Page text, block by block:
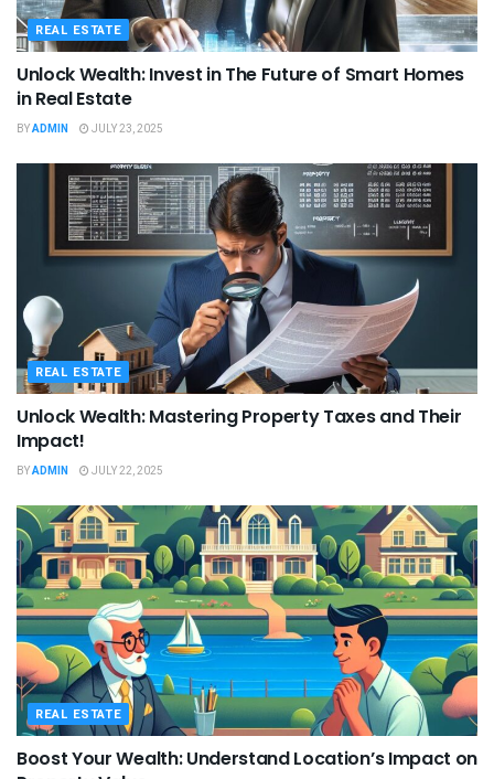
REAL ESTATE
Unlock Wealth: Invest in The Future of Smart Homes
in Real Estate
BYADMIN JULY 23, 2025
REAL ESTATE
Unlock Wealth: Mastering Property Taxes and Their
Impact!
BYADMIN JULY 22, 2025
REAL ESTATE
Boost Your Wealth: Understand Location’s Impact on